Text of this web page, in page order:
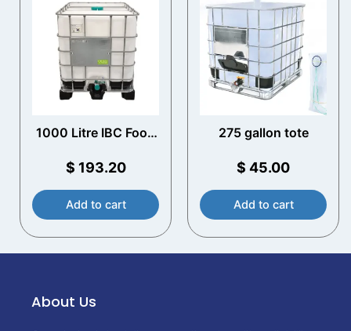
1000 Litre IBC Food
$ 193.20
Add to cart
275 gallon tote
$ 45.00
Add to cart
About Us